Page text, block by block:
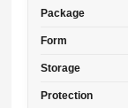
Package
Form
Storage
Protection